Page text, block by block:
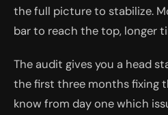
the full picture to stabilize.
bar to reach the top, longer
The audit gives you a head
the first three months fixing
know from day one which